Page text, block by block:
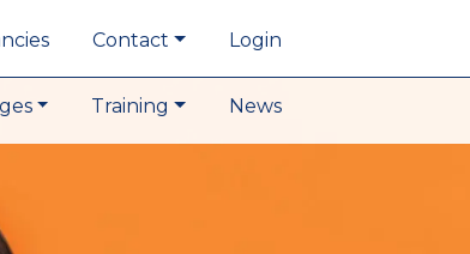
Contact Login
Training News